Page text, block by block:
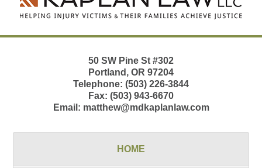
50 SW Pine St #302
Portland , OR 97204
Telephone: (503) 226-3844
Fax: (503) 943-6670
Email: matthew@mdkaplanlaw.com
HOME